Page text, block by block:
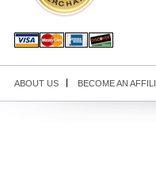
ABOUT US BECOME AN